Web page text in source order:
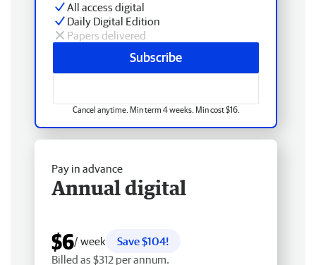
All access digital
Daily Digital Edition
Papers delivered
Subscribe
Cancel anytime. Min term 4 weeks. Min cost $16.
Pay in advance
Annual digital
$6/ week
Save $104!
Billed as $312 per annum.